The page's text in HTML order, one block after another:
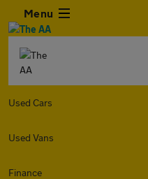
Menu
Used Cars
Used Vans
Finance